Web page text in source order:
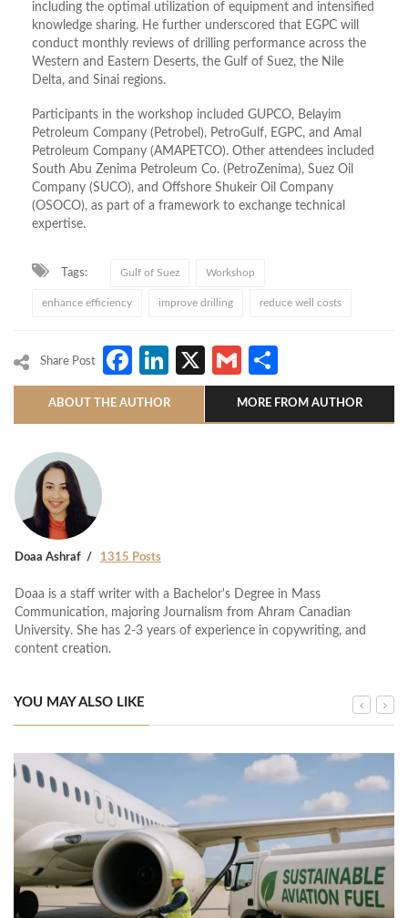
including the optimal utilization of equipment and intensified
knowledge sharing. He further underscored that EGPC will
conduct monthly reviews of drilling performance across the
Western and Eastern Deserts, the Gulf of Suez, the Nile
Delta, and Sinai regions.
Participants in the workshop included GUPCO, Belayim
Petroleum Company (Petrobel), PetroGulf, EGPC, and Amal
Petroleum Company (AMAPETCO). Other attendees included
South Abu Zenima Petroleum Co. (PetroZenima), Suez Oil
Company (SUCO), and Offshore Shukeir Oil Company
(OSOCO), as part of a framework to exchange technical
expertise.
Tags: Gulf of Suez Workshop
enhance efficiency improve drilling reduce well costs
Share Post Facebook
LinkedIn
X Gmail
ABOUT THE AUTHOR MORE FROM AUTHOR
Doaa Ashraf 1315 Posts
Doaa is a staff writer with a Bachelor's Degree in Mass
Communication, majoring Journalism from Ahram Canadian
University. She has 2-3 years of experience in copywriting, and
content creation.
YOU MAY ALSO LIKE